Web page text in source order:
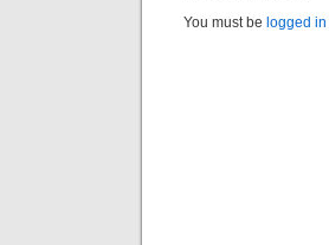
You must be logged in